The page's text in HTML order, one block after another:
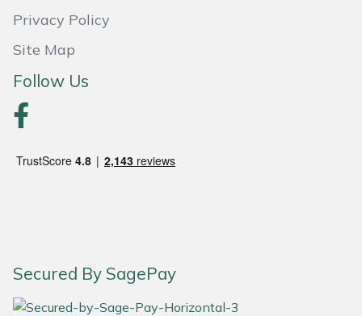
Privacy Policy
Site Map
Follow Us
Secured By SagePay
Quazar
Sawpod
SIP Protection